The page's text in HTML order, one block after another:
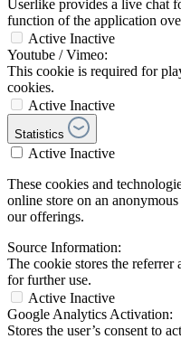
Userlike provides a live chat
function of the application
Active Inactive
Youtube / Vimeo:
This cookie is required for
cookies.
Active Inactive
Statistics
Active Inactive
These cookies and
online store on an
our offerings.
Source Information:
The cookie stores the referrer
for further use.
Active Inactive
Google Analytics Activation:
Stores the user’s consent to